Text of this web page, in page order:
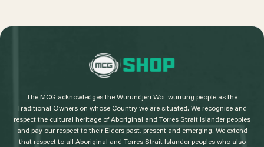
L
o
The MCG acknowledges the Wurundjeri Woi-wurrung people as the
Traditional Owners on whose Country we are situated. We recognise and
respect the cultural heritage of Aboriginal and Torres Strait Islander peoples
and pay our respect to their Elders past, present and emerging. We extend
that respect to all Aboriginal and Torres Strait Islander peoples who also